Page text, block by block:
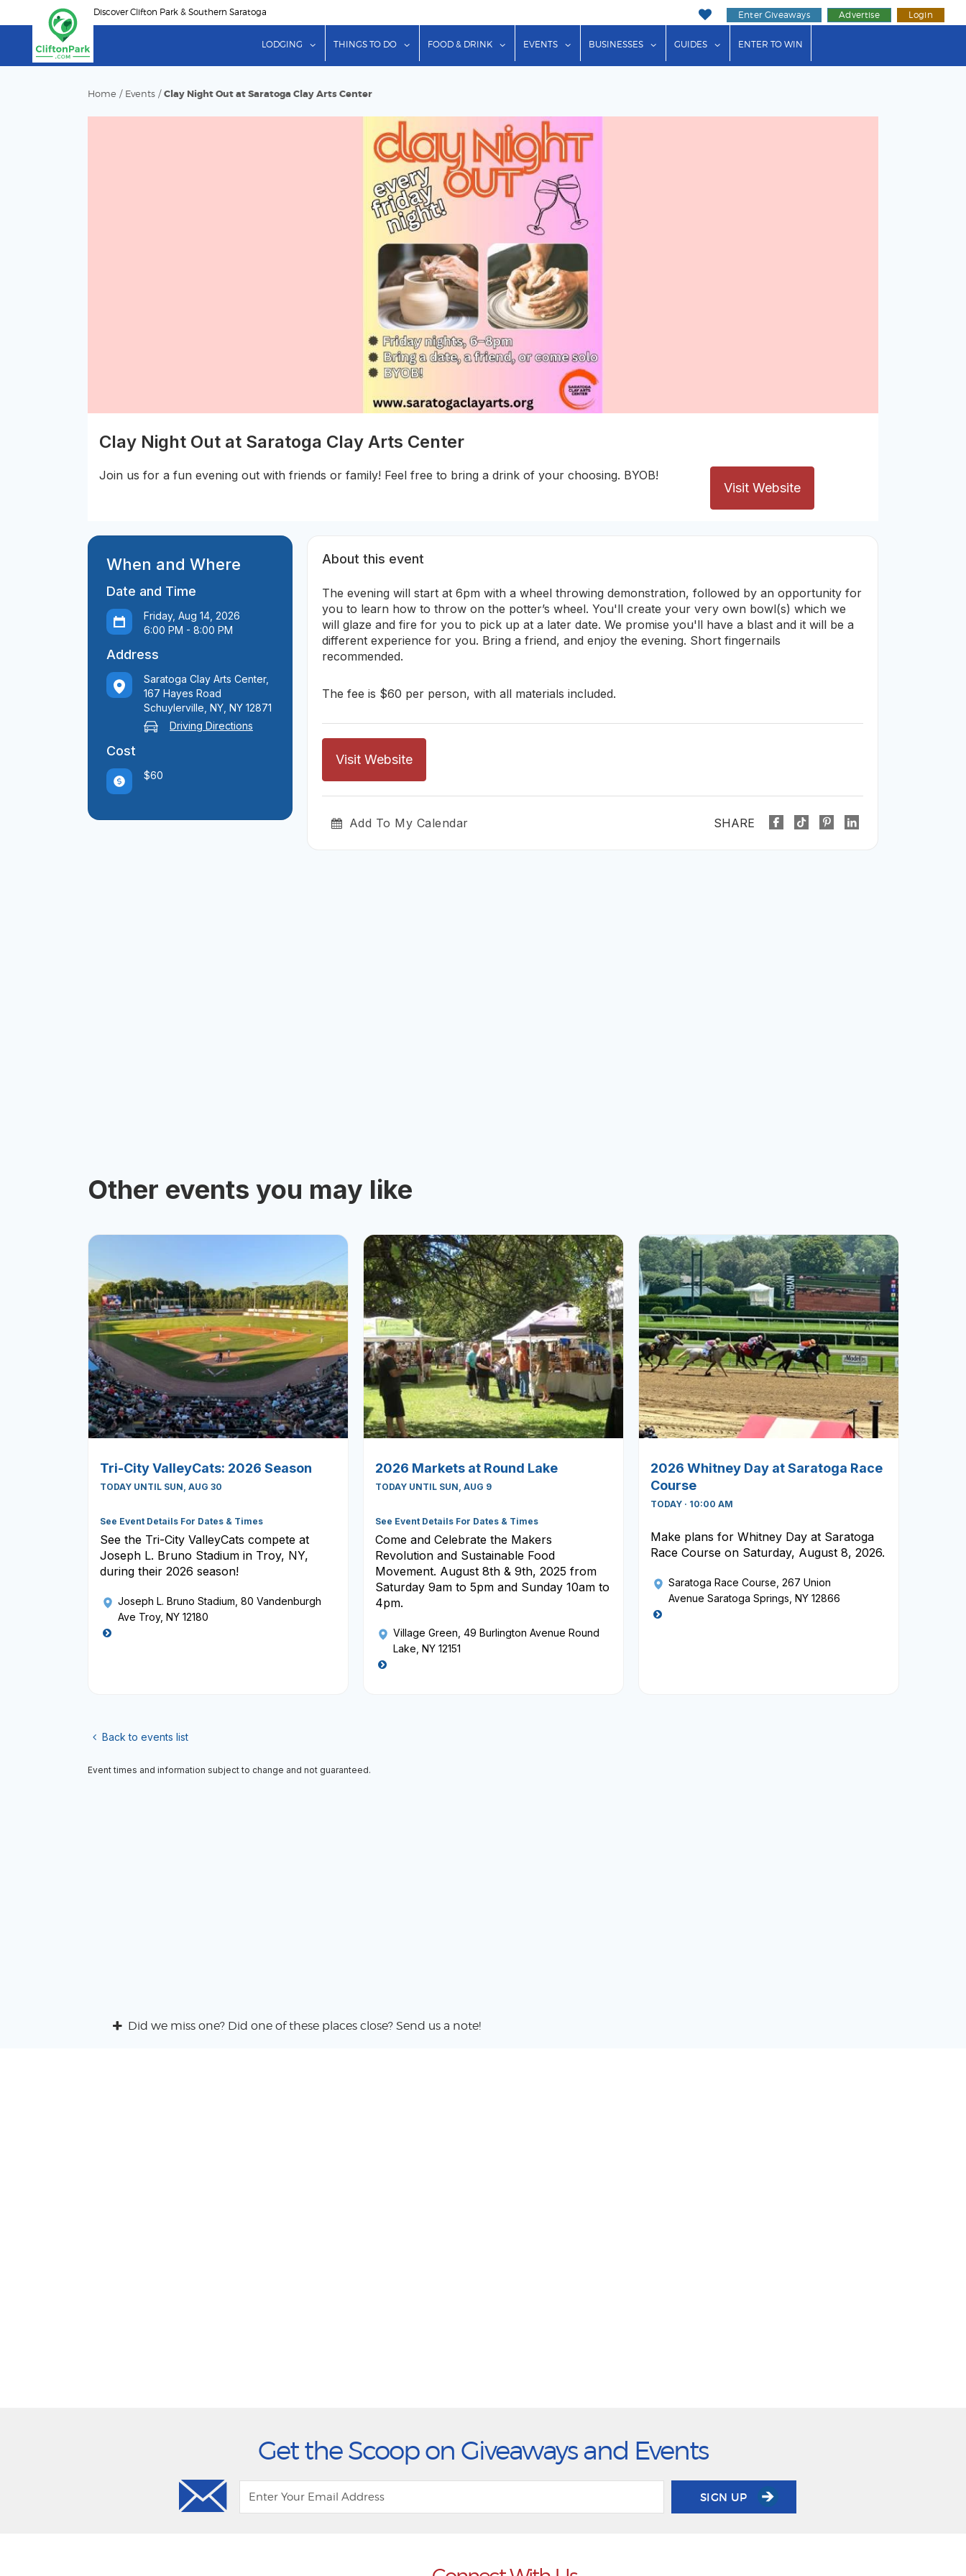
to
content
Discover Clifton Park & Southern Saratoga Enter Giveaways Advertise Login
LODGING show submenu for "Lodging"
THINGS TO DO show submenu for "Things to Do"
FOOD & DRINK show submenu for "Food & Drink"
EVENTS show submenu for "Events"
BUSINESSES show submenu for "Businesses"
GUIDES show submenu for "Guides"
ENTER TO WIN
Home / Events / Clay Night Out at Saratoga Clay Arts Center
Clay Night Out at Saratoga Clay Arts Center
Join us for a fun evening out with friends or family! Feel free to bring a drink of your choosing. BYOB!
Visit Website
When and Where
Date and Time
Friday, Aug 14, 2026
6:00 PM - 8:00 PM
Address
Saratoga Clay Arts Center,
167 Hayes Road
Schuylerville, NY, NY 12871
Driving Directions
Cost
$60
About this event
The evening will start at 6pm with a wheel throwing demonstration, followed by an opportunity for
you to learn how to throw on the potter’s wheel. You'll create your very own bowl(s) which we
will glaze and fire for you to pick up at a later date. We promise you'll have a blast and it will be a
different experience for you. Bring a friend, and enjoy the evening. Short fingernails
recommended.
The fee is $60 per person, with all materials included.
Visit Website
Add To My Calendar SHARE
Other events you may like
Tri-City ValleyCats: 2026 Season
TODAY UNTIL SUN, AUG 30
See Event Details For Dates & Times
See the Tri-City ValleyCats compete at
Joseph L. Bruno Stadium in Troy, NY,
during their 2026 season!
Joseph L. Bruno Stadium , 80 Vandenburgh
Ave Troy, NY 12180
2026 Markets at Round Lake
TODAY UNTIL SUN, AUG 9
See Event Details For Dates & Times
Come and Celebrate the Makers
Revolution and Sustainable Food
Movement. August 8th & 9th, 2025 from
Saturday 9am to 5pm and Sunday 10am to
4pm.
Village Green , 49 Burlington Avenue Round
Lake, NY 12151
2026 Whitney Day at Saratoga Race
Course
TODAY · 10:00 AM
Make plans for Whitney Day at Saratoga
Race Course on Saturday, August 8, 2026.
Saratoga Race Course , 267 Union
Avenue Saratoga Springs, NY 12866
Back to events list
Event times and information subject to change and not guaranteed.
Did we miss one? Did one of these places close? Send us a note!
Get the Scoop on Giveaways and Events
SIGN UP